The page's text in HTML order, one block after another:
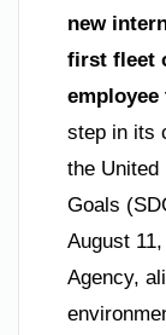
new
first fleet
step in its
the United
Goals
August
Agency,